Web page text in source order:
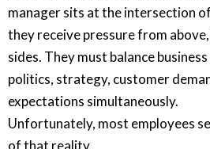
manager sits at the intersection
they receive pressure from
sides. They must balance
politics, strategy, customer
expectations simultaneously.
Unfortunately, most employees
of that reality.